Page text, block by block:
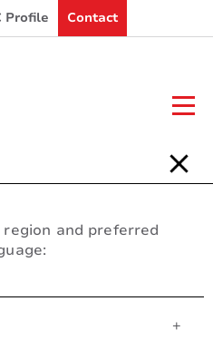
Profile Contact
and preferred
+